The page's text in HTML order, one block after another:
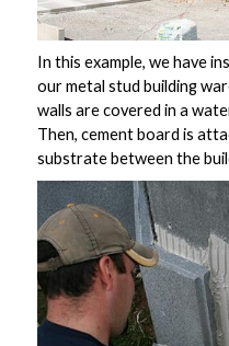
In this example, we have
our metal stud building
walls are covered in a
Then, cement board is
substrate between the